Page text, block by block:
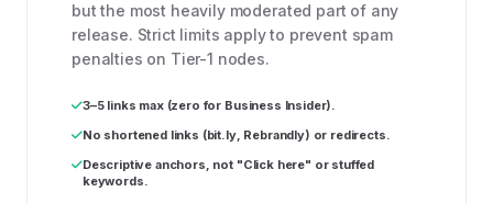
but the most heavily moderated part of any
release. Strict limits apply to prevent spam
penalties on Tier-1 nodes.
3–5 links max (zero for Business Insider).
No shortened links (bit.ly, Rebrandly) or redirects.
Descriptive anchors, not "Click here" or stuffed
keywords.